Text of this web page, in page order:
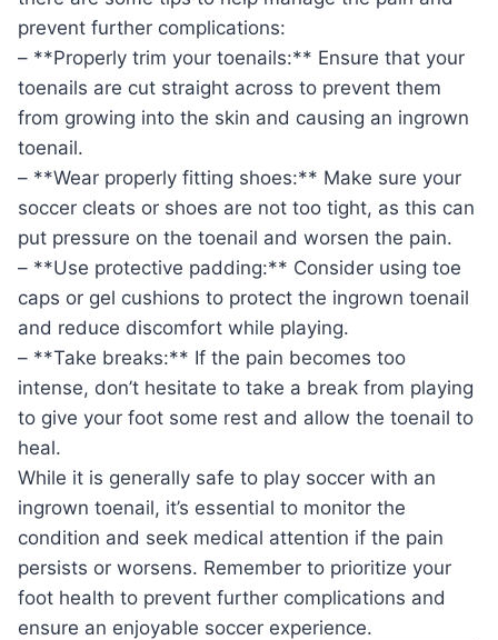
prevent further complications:
– **Properly trim your toenails:** Ensure that your
toenails are cut straight across to prevent them
from growing into the skin and causing an ingrown
toenail.
– **Wear properly fitting shoes:** Make sure your
soccer cleats or shoes are not too tight, as this can
put pressure on the toenail and worsen the pain.
– **Use protective padding:** Consider using toe
caps or gel cushions to protect the ingrown toenail
and reduce discomfort while playing.
– **Take breaks:** If the pain becomes too
intense, don’t hesitate to take a break from playing
to give your foot some rest and allow the toenail to
heal.
While it is generally safe to play soccer with an
ingrown toenail, it’s essential to monitor the
condition and seek medical attention if the pain
persists or worsens. Remember to prioritize your
foot health to prevent further complications and
ensure an enjoyable soccer experience.